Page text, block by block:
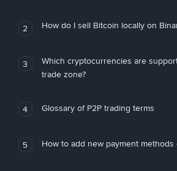
2 How do I sell Bitcoin locally on
3
Which cryptocurrencies are
trade zone?
4 Glossary of P2P trading terms
5 How to add new payment methods